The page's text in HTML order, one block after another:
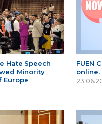
Hate Speech
Minority
Europe
FUEN
online,